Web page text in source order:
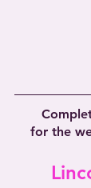
for the